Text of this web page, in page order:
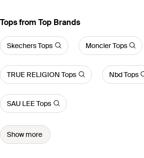
Tops from Top Brands
Skechers Tops Moncler Tops
TRUE RELIGION Tops Nbd Tops
SAU LEE Tops
Show more